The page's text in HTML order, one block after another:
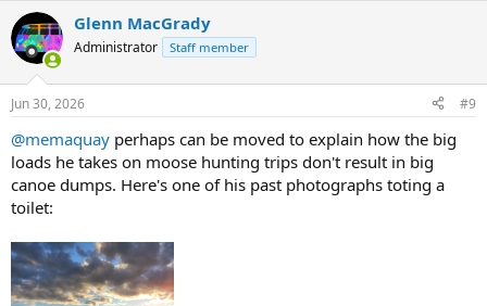
c
t
i
s
Glenn MacGrady
Administrator Staff member
Jun 30, 2026 #9
@memaquay perhaps can be moved to explain how the big
loads he takes on moose hunting trips don't result in big
canoe dumps. Here's one of his past photographs toting a
toilet: